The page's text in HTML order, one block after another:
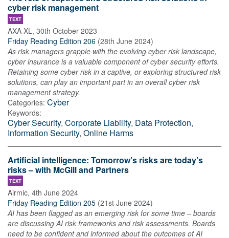
cyber risk management
TEXT
AXA XL, 30th October 2023
Friday Reading Edition 206 (28th June 2024)
As risk managers grapple with the evolving cyber risk landscape,
cyber insurance is a valuable component of cyber security efforts.
Retaining some cyber risk in a captive, or exploring structured risk
solutions, can play an important part in an overall cyber risk
management strategy.
Categories: Cyber
Keywords:
Cyber Security, Corporate Liability, Data Protection,
Information Security, Online Harms
Artificial intelligence: Tomorrow’s risks are today’s
risks – with McGill and Partners
TEXT
Airmic, 4th June 2024
Friday Reading Edition 205 (21st June 2024)
AI has been flagged as an emerging risk for some time – boards
are discussing AI risk frameworks and risk assessments. Boards
need to be confident and informed about the outcomes of AI